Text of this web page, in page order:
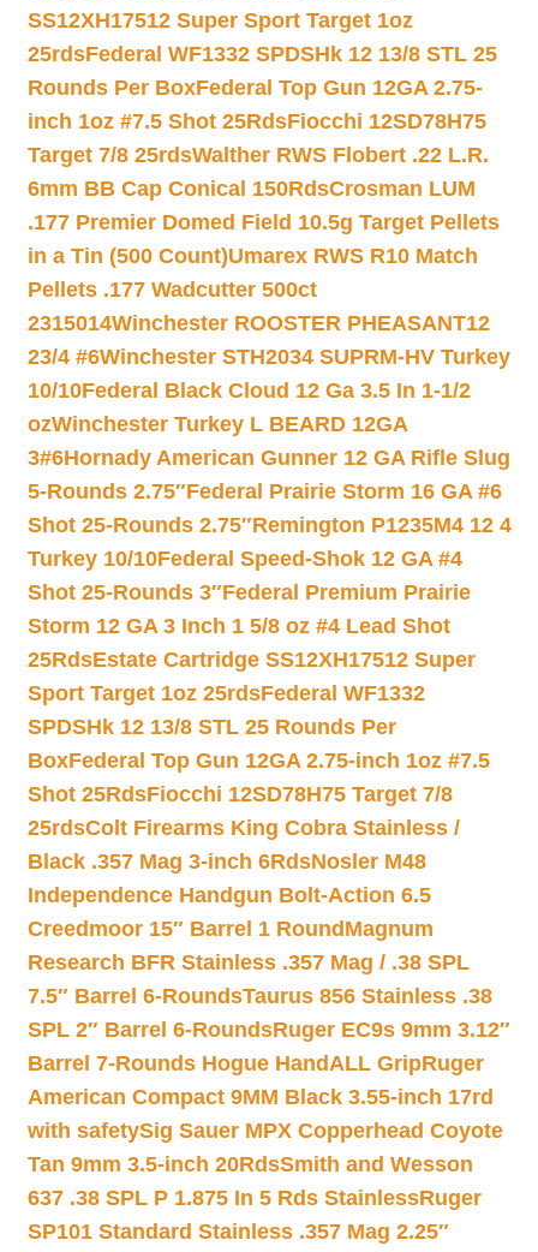
SS12XH17512 Super Sport Target 1oz
25rdsFederal WF1332 SPDSHk 12 13/8 STL 25
Rounds Per BoxFederal Top Gun 12GA 2.75-
inch 1oz #7.5 Shot 25RdsFiocchi 12SD78H75
Target 7/8 25rdsWalther RWS Flobert .22 L.R.
6mm BB Cap Conical 150RdsCrosman LUM
.177 Premier Domed Field 10.5g Target Pellets
in a Tin (500 Count)Umarex RWS R10 Match
Pellets .177 Wadcutter 500ct
2315014Winchester ROOSTER PHEASANT12
23/4 #6Winchester STH2034 SUPRM-HV Turkey
10/10Federal Black Cloud 12 Ga 3.5 In 1-1/2
ozWinchester Turkey L BEARD 12GA
3#6Hornady American Gunner 12 GA Rifle Slug
5-Rounds 2.75″Federal Prairie Storm 16 GA #6
Shot 25-Rounds 2.75″Remington P1235M4 12 4
Turkey 10/10Federal Speed-Shok 12 GA #4
Shot 25-Rounds 3″Federal Premium Prairie
Storm 12 GA 3 Inch 1 5/8 oz #4 Lead Shot
25RdsEstate Cartridge SS12XH17512 Super
Sport Target 1oz 25rdsFederal WF1332
SPDSHk 12 13/8 STL 25 Rounds Per
BoxFederal Top Gun 12GA 2.75-inch 1oz #7.5
Shot 25RdsFiocchi 12SD78H75 Target 7/8
25rdsColt Firearms King Cobra Stainless /
Black .357 Mag 3-inch 6RdsNosler M48
Independence Handgun Bolt-Action 6.5
Creedmoor 15″ Barrel 1 Round Magnum
Research BFR Stainless .357 Mag / .38 SPL
7.5″ Barrel 6-RoundsTaurus 856 Stainless .38
SPL 2″ Barrel 6-RoundsRuger EC9s 9mm 3.12″
Barrel 7-Rounds Hogue HandALL GripRuger
American Compact 9MM Black 3.55-inch 17rd
with safetySig Sauer MPX Copperhead Coyote
Tan 9mm 3.5-inch 20RdsSmith and Wesson
637 .38 SPL P 1.875 In 5 Rds StainlessRuger
SP101 Standard Stainless .357 Mag 2.25″